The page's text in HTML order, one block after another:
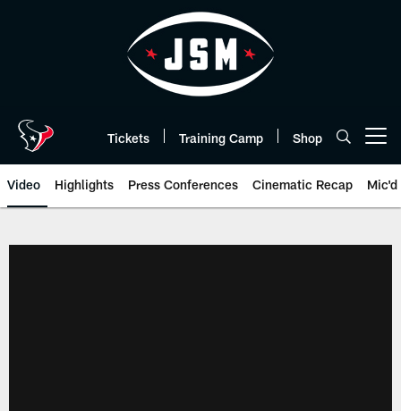
Tickets Training Camp Shop
Video Highlights Press Conferences Cinematic Recap Mic'd